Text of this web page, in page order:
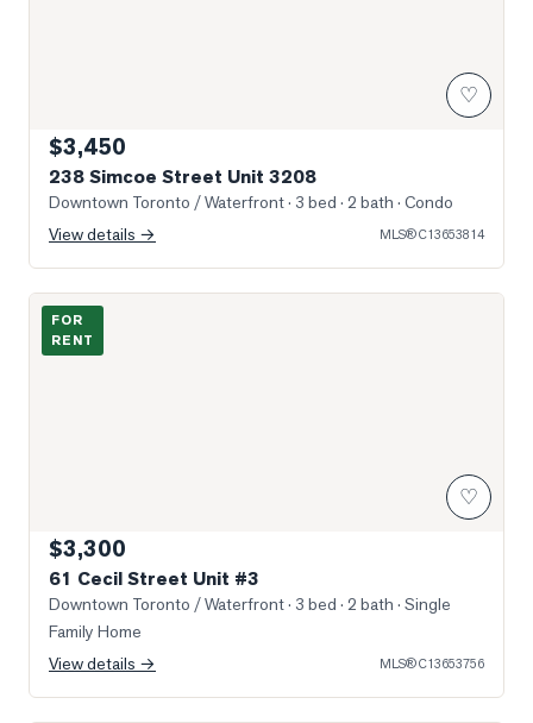
♡
$3,450
238 Simcoe Street Unit 3208
Downtown Toronto / Waterfront· 3 bed · 2 bath · Condo
View details →
MLS®C13653814
Photo of 61 Cecil Street Unit #3
FOR
RENT
♡
$3,300
61 Cecil Street Unit #3
Downtown Toronto / Waterfront· 3 bed · 2 bath · Single
Family Home
View details →
MLS®C13653756